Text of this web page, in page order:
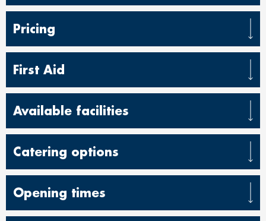
Pricing
First Aid
Available facilities
Catering options
Opening times